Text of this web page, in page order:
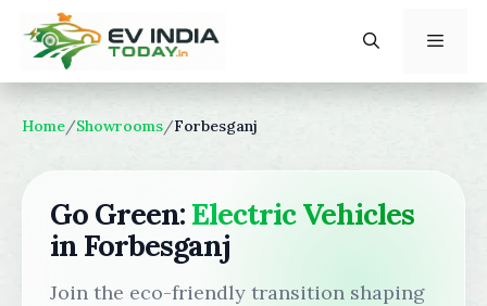
content
Home/Showrooms/Forbesganj
Go Green: Electric Vehicles
in Forbesganj
Join the eco-friendly transition shaping